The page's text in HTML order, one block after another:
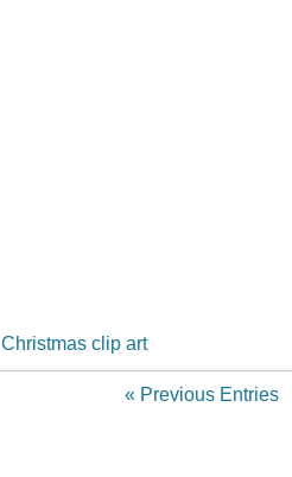
Christmas clip art
« Previous Entries